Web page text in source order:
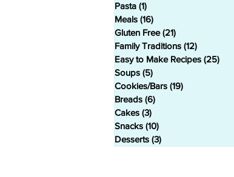
Pasta (1)
Meals (16)
Gluten Free (21)
Family Traditions (12)
Easy to Make Recipes (25)
Soups (5)
Cookies/Bars (19)
Breads (6)
Cakes (3)
Snacks (10)
Desserts (3)